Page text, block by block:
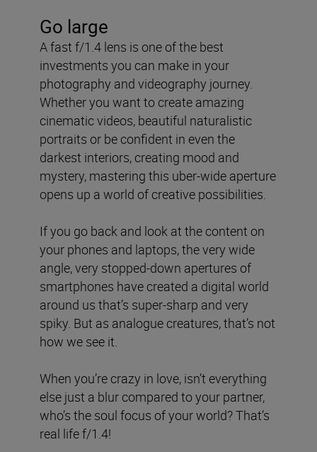
Go large
A fast f/1.4 lens is one of the best
investments you can make in your
photography and videography journey.
Whether you want to create amazing
cinematic videos, beautiful naturalistic
portraits or be confident in even the
darkest interiors, creating mood and
mystery, mastering this uber-wide aperture
opens up a world of creative possibilities.
If you go back and look at the content on
your phones and laptops, the very wide
angle, very stopped-down apertures of
smartphones have created a digital world
around us that’s super-sharp and very
spiky. But as analogue creatures, that’s not
how we see it.
When you’re crazy in love, isn’t everything
else just a blur compared to your partner,
who’s the soul focus of your world? That’s
real life f/1.4!